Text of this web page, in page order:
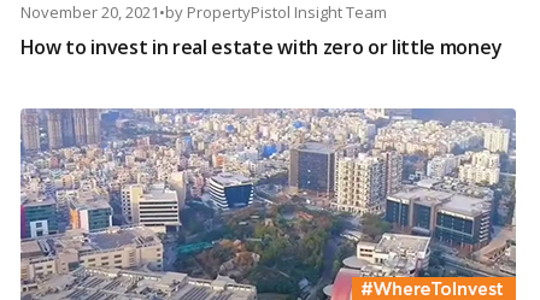
November 20, 2021•by PropertyPistol Insight Team
How to invest in real estate with zero or little money